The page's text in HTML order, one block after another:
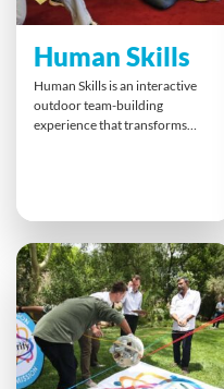
Human Skills
Human Skills is an interactive
outdoor team-building
experience that transforms
them to apply vital skills like
empathy, trust, and decision-
making. Flexible routes and skill
levels ensure a customised
journey for impactful, lasting
learning.